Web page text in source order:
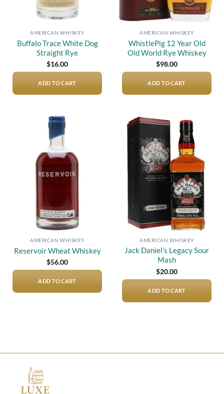
AMERICAN WHISKEY
Buffalo Trace White Dog
Straight Rye
$16.00
ADD TO CART
AMERICAN WHISKEY
WhistlePig 12 Year Old
Old World Rye Whiskey
$98.00
ADD TO CART
AMERICAN WHISKEY
Reservoir Wheat Whiskey
$56.00
ADD TO CART
Add to
wishlist
AMERICAN WHISKEY
Jack Daniel’s Legacy Sour
Mash
$20.00
ADD TO CART